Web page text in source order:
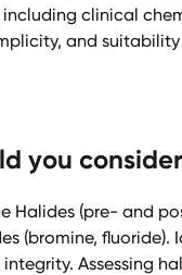
clinical
and
you
Halides (pre- and
(bromine,
Assessing